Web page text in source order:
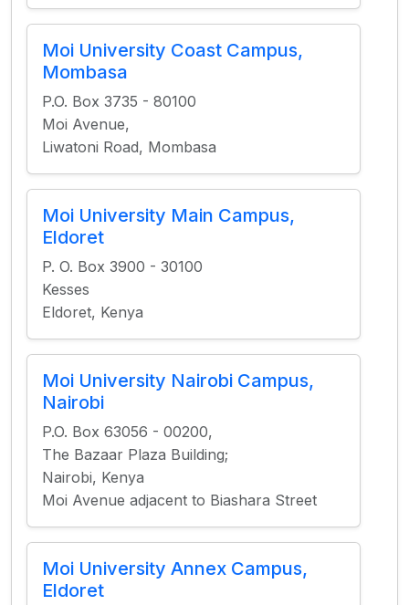
Moi University Coast Campus,
Mombasa
P.O. Box 3735 - 80100
Moi Avenue,
Liwatoni Road, Mombasa
Moi University Main Campus,
Eldoret
P. O. Box 3900 - 30100
Kesses
Eldoret, Kenya
Moi University Nairobi Campus,
Nairobi
P.O. Box 63056 - 00200,
The Bazaar Plaza Building;
Nairobi, Kenya
Moi Avenue adjacent to Biashara Street
Moi University Annex Campus,
Eldoret